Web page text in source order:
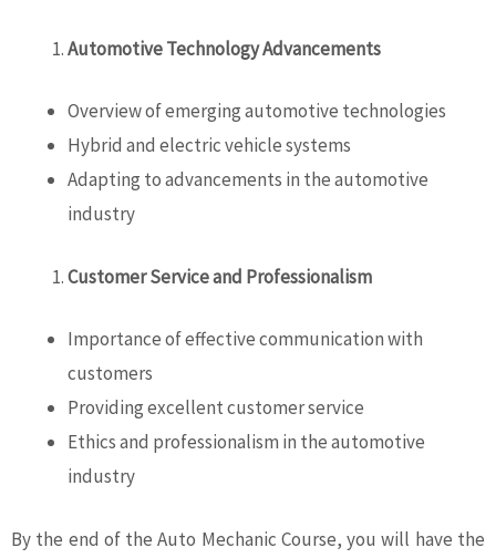
Automotive Technology Advancements
Overview of emerging automotive technologies
Hybrid and electric vehicle systems
Adapting to advancements in the automotive
industry
Customer Service and Professionalism
Importance of effective communication with
customers
Providing excellent customer service
Ethics and professionalism in the automotive
industry
By the end of the Auto Mechanic Course, you will have the